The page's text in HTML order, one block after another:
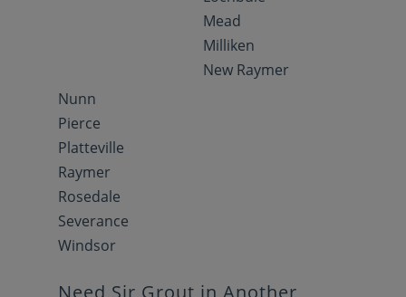
Mead
Milliken
New Raymer
Nunn
Pierce
Platteville
Raymer
Rosedale
Severance
Windsor
Need Sir Grout in Another